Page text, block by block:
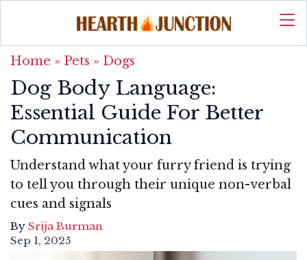
Home » Pets » Dogs
Dog Body Language:
Essential Guide For Better
Communication
Understand what your furry friend is trying
to tell you through their unique non-verbal
cues and signals
By Srija Burman
Sep 1, 2025